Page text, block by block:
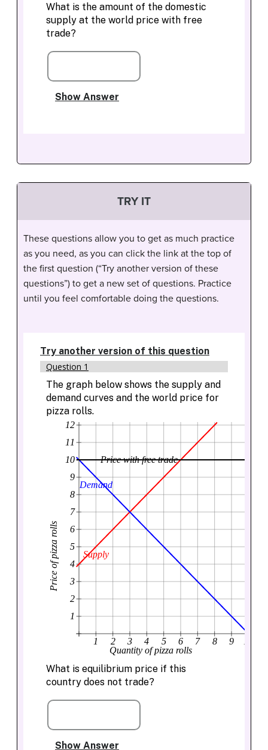
TRY IT
These questions allow you to get as much practice
as you need, as you can click the link at the top of
the first question (“Try another version of these
questions”) to get a new set of questions. Practice
until you feel comfortable doing the questions.